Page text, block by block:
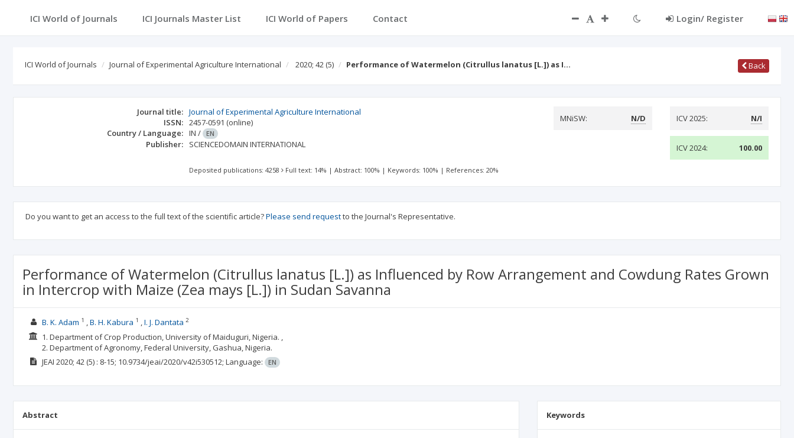
ICI World of Journals ICI Journals Master List ICI World of Papers Contact Login/ Register
ICI World of Journals Journal of Experimental Agriculture International 2020; 42 (5) Performance of Watermelon (Citrullus lanatus [L.]) as I… Back
Journal title: Journal of Experimental Agriculture International
ISSN: 2457-0591 (online)
Country / Language: IN / EN
Publisher: SCIENCEDOMAIN INTERNATIONAL
MNiSW: N/D ICV 2025: N/I
ICV 2024: 100.00
Deposited publications: 4258 Full text: 14% |Abstract: 100% | Keywords: 100% | References: 20%
Do you want to get an access to the full text of the scientific article?Please send requestto the Journal's Representative.
Performance of Watermelon (Citrullus lanatus [L.]) as Influenced by Row Arrangement and Cowdung Rates Grown
in Intercrop with Maize (Zea mays [L.]) in Sudan Savanna
B. K. Adam 1 B. H. Kabura 1 I. J. Dantata 2
1. Department of Crop Production, University of Maiduguri, Nigeria. ,
2. Department of Agronomy, Federal University, Gashua, Nigeria.
JEAI 2020; 42(5) : 8-15; 10.9734/jeai/2020/v42i530512; Language: EN
Abstract Keywords